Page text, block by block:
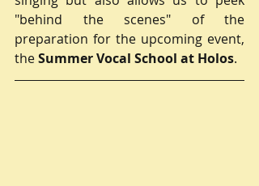
"behind the scenes" of the
preparation for the upcoming event,
the Summer Vocal School at Holos.